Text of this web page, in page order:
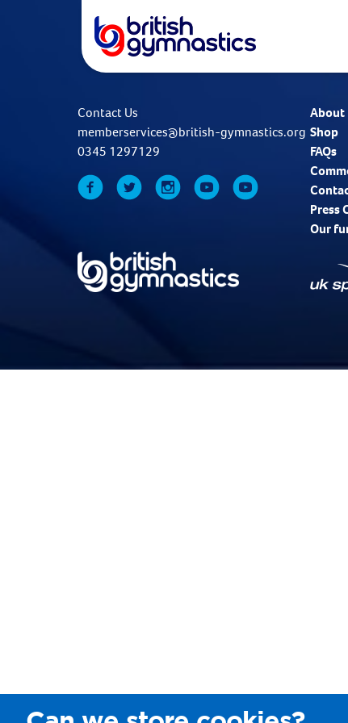
Contact Us
memberservices@british-gymnastics.org
0345 1297129
About
Shop
FAQs
Press
Our